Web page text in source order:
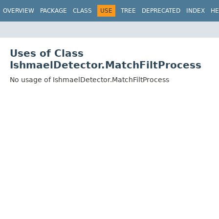
OVERVIEW PACKAGE CLASS USE TREE DEPRECATED INDEX
Uses of Class
IshmaelDetector.MatchFiltProcess
No usage of IshmaelDetector.MatchFiltProcess